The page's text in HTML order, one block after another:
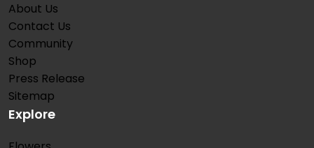
About Us
Contact Us
Community
Shop
Press Release
Sitemap
Explore